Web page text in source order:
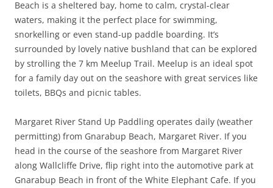
Beach is a sheltered bay, home to calm, crystal-clear
waters, making it the perfect place for swimming,
snorkelling or even stand-up paddle boarding. It’s
surrounded by lovely native bushland that can be explored
by strolling the 7 km Meelup Trail. Meelup is an ideal spot
for a family day out on the seashore with great services like
toilets, BBQs and picnic tables.
Margaret River Stand Up Paddling operates daily (weather
permitting) from Gnarabup Beach, Margaret River. If you
head in the course of the seashore from Margaret River
along Wallcliffe Drive, flip right into the automotive park at
Gnarabup Beach in front of the White Elephant Cafe. If you